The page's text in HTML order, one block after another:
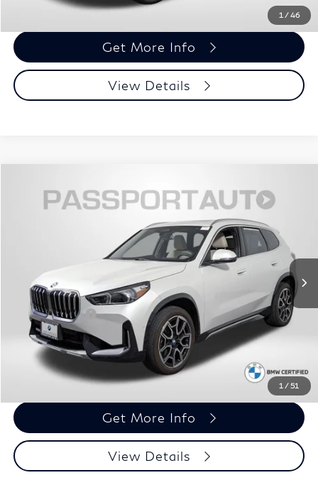
1 /46
Call Us
Get More Info
View Details
1 / 51
BMW X1xDrive28i
Stock:B737451A
Ext.
$40,695
TOTAL SALES PRICE
Less
$47,525
Passport One Price:
$39,895
Dealer Processing Charge (not required by law):
+$800
Total Sales Price:
$40,695
Call Us
Get More Info
View Details